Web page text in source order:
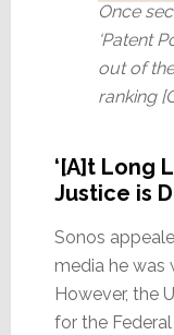
Once
‘Patent
out of
ranking
‘[A]t Long
Justice is
Sonos
media he was
However, the
for the